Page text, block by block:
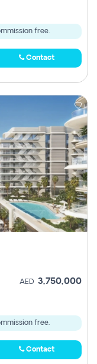
free.
Contact
AED 3,750,000
free.
Contact